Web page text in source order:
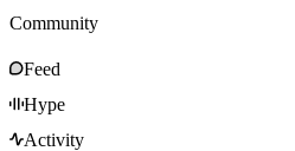
Community
Feed
Hype
Activity